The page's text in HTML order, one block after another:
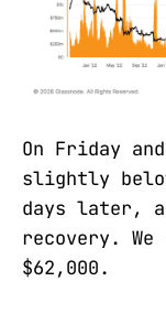
On Friday
slightly
days later,
recovery.
$62,000.